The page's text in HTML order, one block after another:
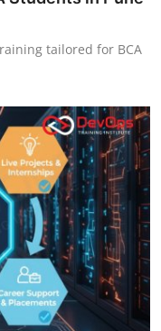
tailored for BCA